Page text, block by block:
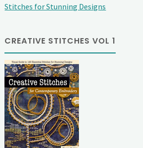
Stitches for Stunning Designs
CREATIVE STITCHES VOL 1